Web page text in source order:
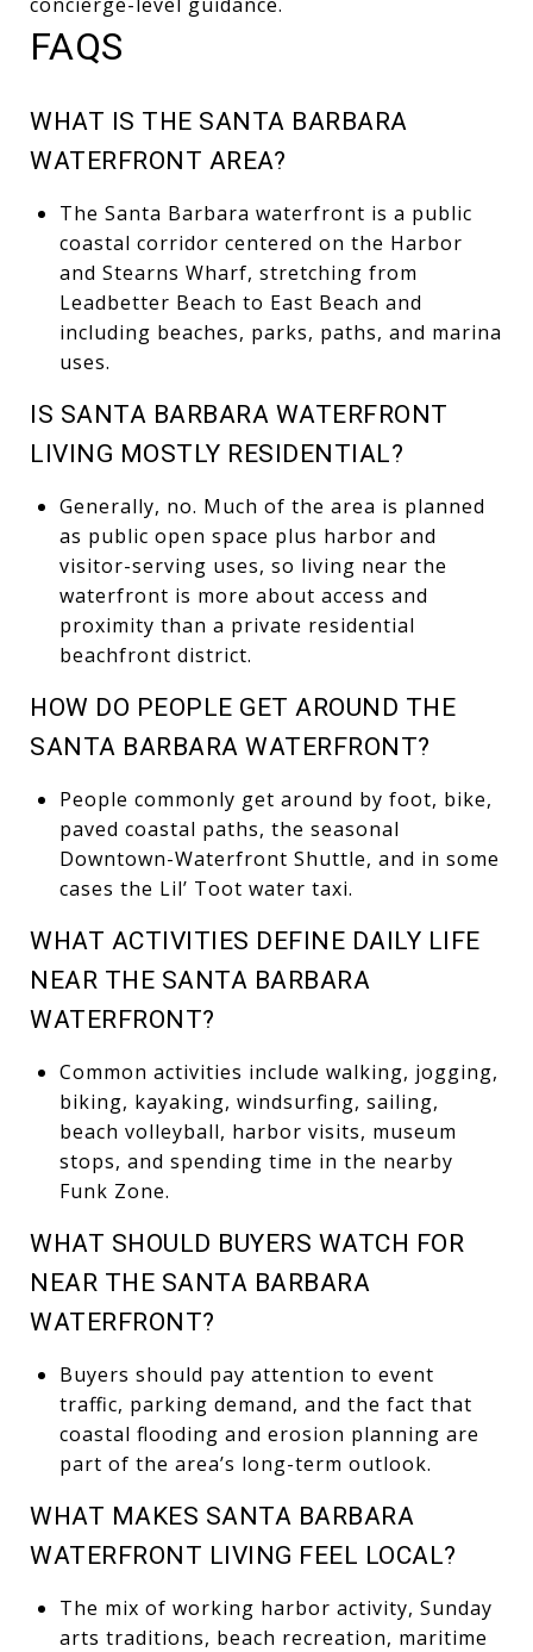
FAQS
WHAT IS THE SANTA BARBARA
WATERFRONT AREA?
The Santa Barbara waterfront is a public
coastal corridor centered on the Harbor
and Stearns Wharf, stretching from
Leadbetter Beach to East Beach and
including beaches, parks, paths, and marina
uses.
IS SANTA BARBARA WATERFRONT
LIVING MOSTLY RESIDENTIAL?
Generally, no. Much of the area is planned
as public open space plus harbor and
visitor-serving uses, so living near the
waterfront is more about access and
proximity than a private residential
beachfront district.
HOW DO PEOPLE GET AROUND THE
SANTA BARBARA WATERFRONT?
People commonly get around by foot, bike,
paved coastal paths, the seasonal
Downtown-Waterfront Shuttle, and in some
cases the Lil’ Toot water taxi.
WHAT ACTIVITIES DEFINE DAILY LIFE
NEAR THE SANTA BARBARA
WATERFRONT?
Common activities include walking, jogging,
biking, kayaking, windsurfing, sailing,
beach volleyball, harbor visits, museum
stops, and spending time in the nearby
Funk Zone.
WHAT SHOULD BUYERS WATCH FOR
NEAR THE SANTA BARBARA
WATERFRONT?
Buyers should pay attention to event
traffic, parking demand, and the fact that
coastal flooding and erosion planning are
part of the area’s long-term outlook.
WHAT MAKES SANTA BARBARA
WATERFRONT LIVING FEEL LOCAL?
The mix of working harbor activity, Sunday
arts traditions, beach recreation, maritime